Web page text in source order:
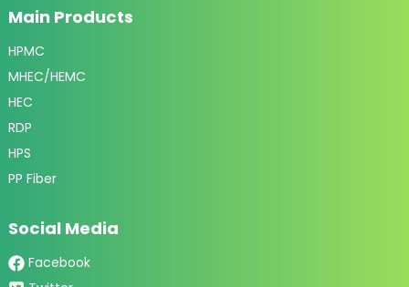
Main Products
HPMC
MHEC/HEMC
HEC
RDP
HPS
PP Fiber
Social Media
Facebook